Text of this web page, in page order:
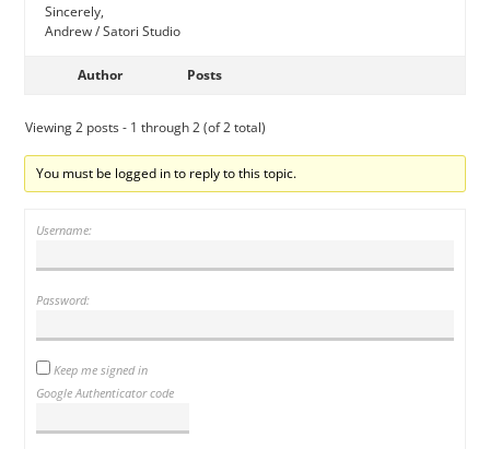
Sincerely,
Andrew / Satori Studio
Author Posts
Viewing 2 posts - 1 through 2 (of 2 total)
You must be logged in to reply to this topic.
Username:
Password:
Keep me signed in
Google Authenticator code